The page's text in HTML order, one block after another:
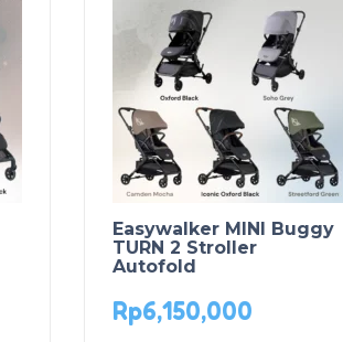
Easywalker MINI Buggy
TURN 2 Stroller
Autofold
Rp6,150,000